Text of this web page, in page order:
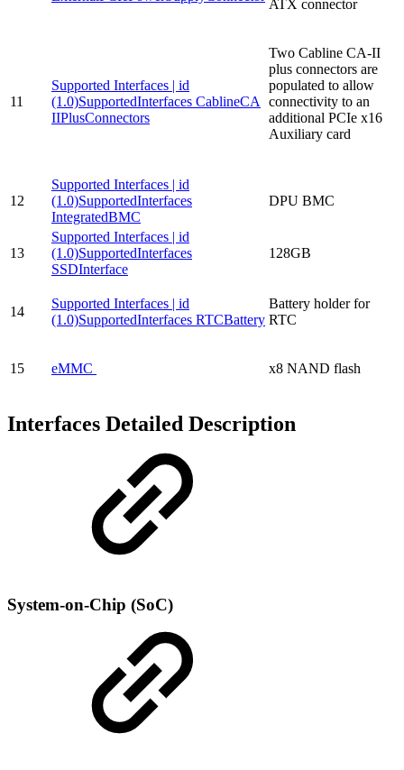
ATX connector
11
Supported Interfaces | id
(1.0)SupportedInterfaces CablineCA
IIPlusConnectors
Two Cabline CA-II
plus connectors are
populated to allow
connectivity to an
additional PCIe x16
Auxiliary card
12
Supported Interfaces | id
(1.0)SupportedInterfaces
IntegratedBMC
DPU BMC
13
Supported Interfaces | id
(1.0)SupportedInterfaces
SSDInterface
128GB
14
Supported Interfaces | id
(1.0)SupportedInterfaces RTCBattery
Battery holder for
RTC
15 eMMC x8 NAND flash
Interfaces Detailed Description
System-on-Chip (SoC)